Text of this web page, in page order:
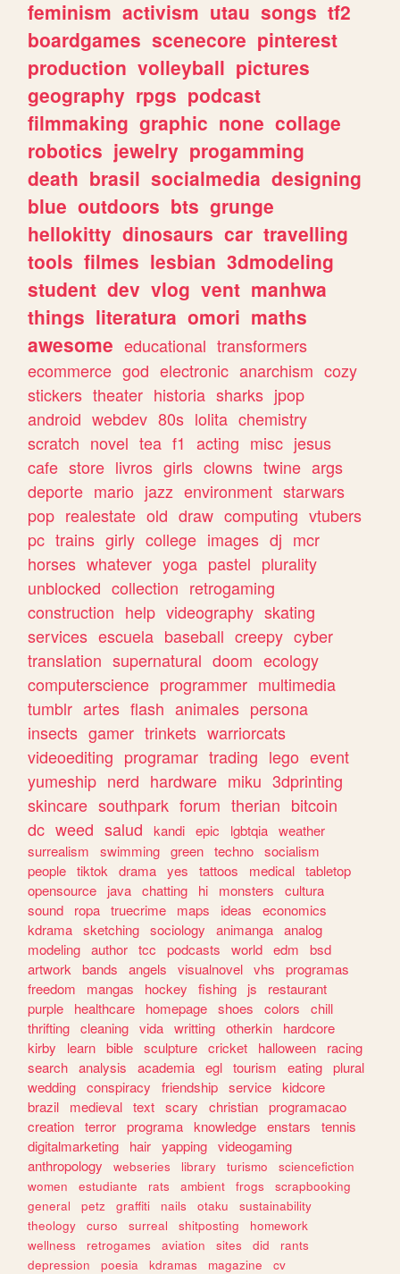
feminism activism utau songs tf2
boardgames scenecore pinterest
production volleyball pictures
geography rpgs podcast
filmmaking graphic none collage
robotics jewelry progamming
death brasil socialmedia designing
blue outdoors bts grunge
hellokitty dinosaurs car travelling
tools filmes lesbian 3dmodeling
student dev vlog vent manhwa
things literatura omori maths
awesome educational transformers
ecommerce god electronic anarchism cozy
stickers theater historia sharks jpop
android webdev 80s lolita chemistry
scratch novel tea f1 acting misc jesus
cafe store livros girls clowns twine args
deporte mario jazz environment starwars
pop realestate old draw computing vtubers
pc trains girly college images dj mcr
horses whatever yoga pastel plurality
unblocked collection retrogaming
construction help videography skating
services escuela baseball creepy cyber
translation supernatural doom ecology
computerscience programmer multimedia
tumblr artes flash animales persona
insects gamer trinkets warriorcats
videoediting programar trading lego event
yumeship nerd hardware miku 3dprinting
skincare southpark forum therian bitcoin
dc weed salud kandi epic lgbtqia weather
surrealism
swimming green techno socialism
people tiktok drama yes tattoos medical tabletop
opensource
java chatting hi monsters
cultura
sound
ropa truecrime maps ideas
economics
kdrama sketching sociology animanga analog
modeling author tcc podcasts world edm
bsd
artwork
bands angels visualnovel vhs
programas
freedom
mangas hockey fishing js
restaurant
purple
healthcare homepage shoes colors
chill
thrifting cleaning vida writting otherkin
hardcore
kirby
learn bible sculpture cricket halloween
racing
search analysis academia egl tourism eating plural
wedding conspiracy friendship service kidcore
brazil
medieval text scary christian programacao
creation terror programa knowledge enstars
tennis
digitalmarketing
hair yapping videogaming
anthropology
webseries library turismo
sciencefiction
women
estudiante rats ambient frogs
scrapbooking
general
petz graffiti nails otaku
sustainability
theology
curso surreal shitposting
homework
wellness
retrogames aviation sites did
rants
depression
poesia kdramas magazine
cv